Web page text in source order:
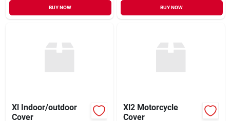
BUY NOW BUY NOW
Xl Indoor/outdoor
Cover
Xl2 Motorcycle
Cover